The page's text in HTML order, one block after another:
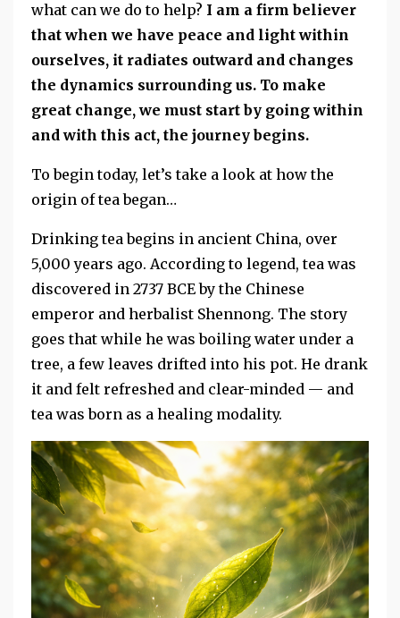
what can we do to help? I am a firm believer
that when we have peace and light within
ourselves, it radiates outward and changes
the dynamics surrounding us. To make
great change, we must start by going within
and with this act, the journey begins.
To begin today, let’s take a look at how the
origin of tea began…
Drinking tea begins in ancient China, over
5,000 years ago. According to legend, tea was
discovered in 2737 BCE by the Chinese
emperor and herbalist Shennong. The story
goes that while he was boiling water under a
tree, a few leaves drifted into his pot. He drank
it and felt refreshed and clear-minded — and
tea was born as a healing modality.